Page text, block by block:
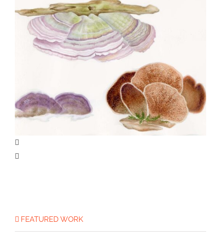
Specialty Feature: Allergy &
Immunology
Joan Thomson’s Projects, Part 3:
Mushrooms of North America
FEATURED WORK